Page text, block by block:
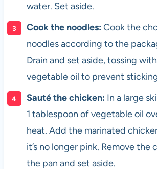
water. Set aside.
Cook the noodles: Cook the
noodles according to the
Drain and set aside, tossing
vegetable oil to prevent
Sauté the chicken: In a large
1 tablespoon of vegetable oil
heat. Add the marinated
it’s no longer pink. Remove the
the pan and set aside.